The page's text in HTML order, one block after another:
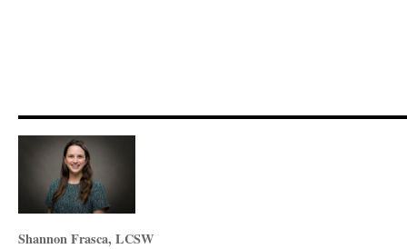
Shannon Frasca, LCSW